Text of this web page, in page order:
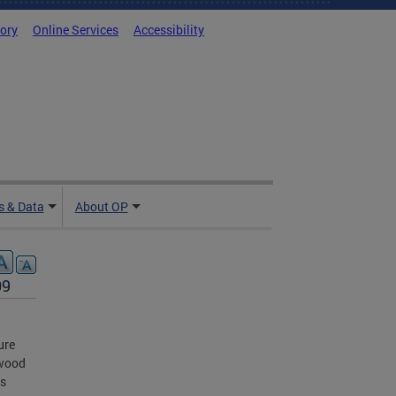
Online Services Accessibility
& Data About OP